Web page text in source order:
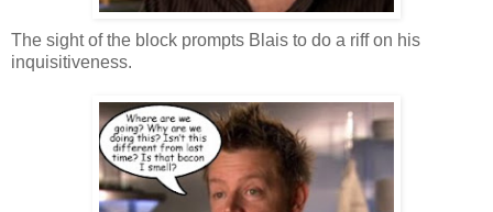
The sight of the block prompts Blais to do a riff on his
inquisitiveness.